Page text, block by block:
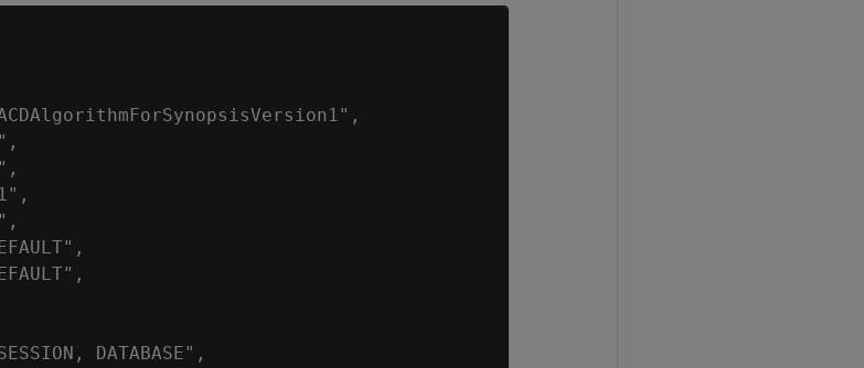
DATABASE",